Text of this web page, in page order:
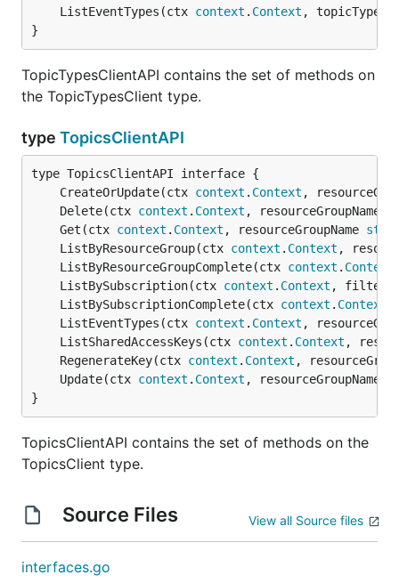
	ListEventTypes(ctx
context . Context ,
}
TopicTypesClientAPI contains the set of methods on
the TopicTypesClient type.
type TopicsClientAPI
	CreateOrUpdate(ctx
context . Context ,
	Delete(ctx
context . Context , resourceGroupName
	Get(ctx
context . Context , resourceGroupName
	ListByResourceGroup(ctx
context . Context ,
	ListByResourceGroupComplete(ctx
context . Context
	ListBySubscription(ctx
context . Context , filter
	ListBySubscriptionComplete(ctx
context . Context
	ListEventTypes(ctx
context . Context ,
	ListSharedAccessKeys(ctx
context . Context ,
	RegenerateKey(ctx
context . Context ,
	Update(ctx
context . Context , resourceGroupName
}
TopicsClientAPI contains the set of methods on the
TopicsClient type.
Source Files View all Source files
interfaces.go